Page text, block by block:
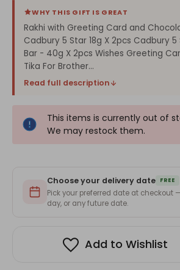
WHY THIS GIFT IS GREAT
Rakhi with Greeting Card and
Cadbury 5 Star 18g X 2pcs Cadbury
Bar - 40g X 2pcs Wishes Greeting
Tika For Brother...
Read full description
This items is currently out of
We may restock them.
Choose your delivery date FREE
Pick your preferred date at checkout
day, or any future date.
Add to Wishlist